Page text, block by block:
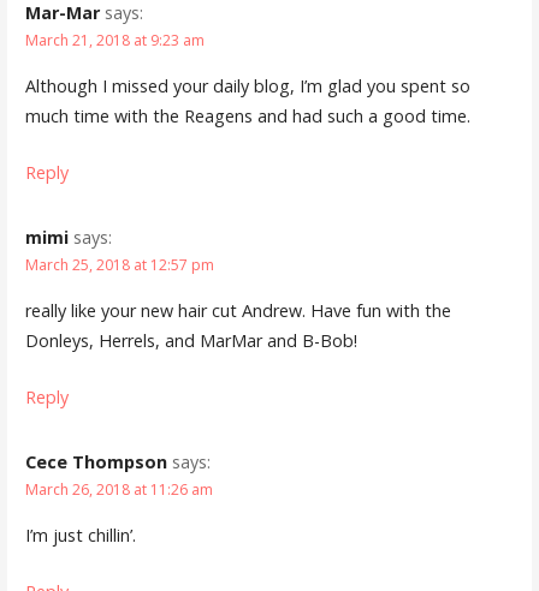
Mar-Mar says:
March 21, 2018 at 9:23 am
Although I missed your daily blog, I’m glad you spent so
much time with the Reagens and had such a good time.
Reply
mimi says:
March 25, 2018 at 12:57 pm
really like your new hair cut Andrew. Have fun with the
Donleys, Herrels, and MarMar and B-Bob!
Reply
Cece Thompson says:
March 26, 2018 at 11:26 am
I’m just chillin’.